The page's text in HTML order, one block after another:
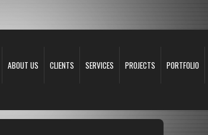
ABOUT US CLIENTS SERVICES PROJECTS PORTFOLIO